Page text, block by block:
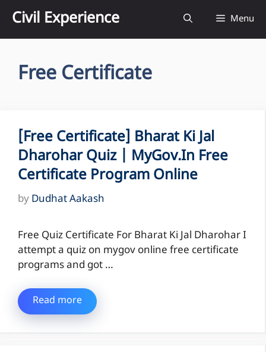
content
Civil Experience Menu
Free Certificate
[Free Certificate] Bharat Ki Jal
Dharohar Quiz | MyGov.in Free
Certificate Program Online
by Dudhat Aakash
Free Quiz Certificate For Bharat Ki Jal Dharohar I
attempt a quiz on mygov online free certificate
programs and got …
Read more